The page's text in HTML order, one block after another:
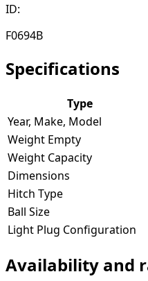
ID:
F0694B
Specifications
Type
Year, Make, Model
Weight Empty
Weight Capacity
Dimensions
Hitch Type
Ball Size
Light Plug Configuration
Availability and